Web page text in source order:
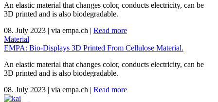
An elastic material that changes color, conducts electricity, can be
3D printed and is also biodegradable.
08. July 2023 | via empa.ch | Read more
Material
EMPA: Bio-Displays 3D Printed From Cellulose Material.
An elastic material that changes color, conducts electricity, can be
3D printed and is also biodegradable.
08. July 2023 | via empa.ch | Read more